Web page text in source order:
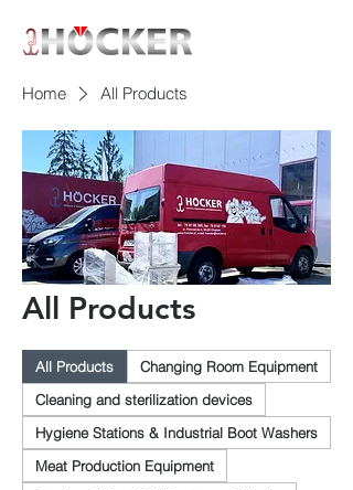
Home All Products
All Products
All Products
Changing Room Equipment
Cleaning and sterilization devices
Hygiene Stations & Industrial Boot Washers
Meat Production Equipment